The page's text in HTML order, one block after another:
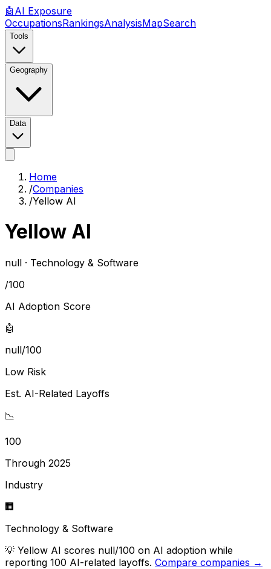
🤖 AI Exposure
OccupationsRankingsAnalysisMapSearch
Tools
Geography
Data
Home
/Companies
/Yellow AI
Yellow AI
null · Technology & Software
/100
AI Adoption Score
🤖
null/100
Low Risk
Est. AI-Related Layoffs
📉
100
Through 2025
Industry
🏢
Technology & Software
💡 Yellow AI scores null/100 on AI adoption while
reporting 100 AI-related layoffs. Compare companies →